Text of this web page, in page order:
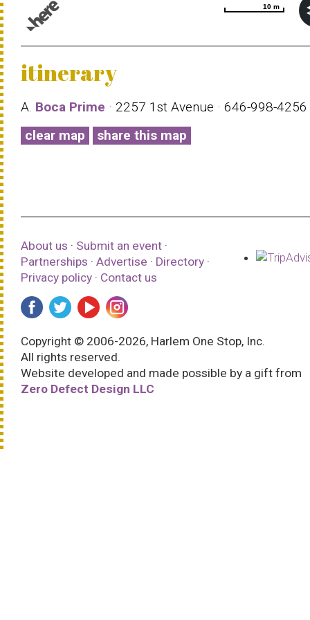
10 m
10 m
itinerary
A. Boca Prime · 2257 1st Avenue · 646-998-4256
clear map
share this map
About us · Submit an event ·
Partnerships · Advertise · Directory ·
Privacy policy · Contact us
Copyright © 2006-2026, Harlem One Stop, Inc.
All rights reserved.
Website developed and made possible by a gift from
Zero Defect Design LLC